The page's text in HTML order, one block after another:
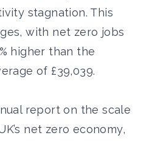
stagnation. This
with net zero jobs
higher than the
of £39,039.
report on the scale
net zero economy,